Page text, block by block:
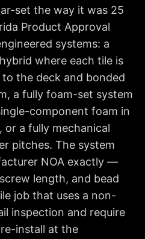
set the way it was 25
Product Approval
systems: a
where each tile is
the deck and bonded
a fully foam-set system
component foam in
a fully mechanical
pitches. The system
NOA exactly —
length, and bead
job that uses a non-
inspection and require
install at the